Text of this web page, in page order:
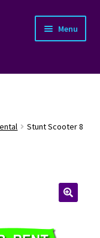
Menu
Stunt Scooter 8